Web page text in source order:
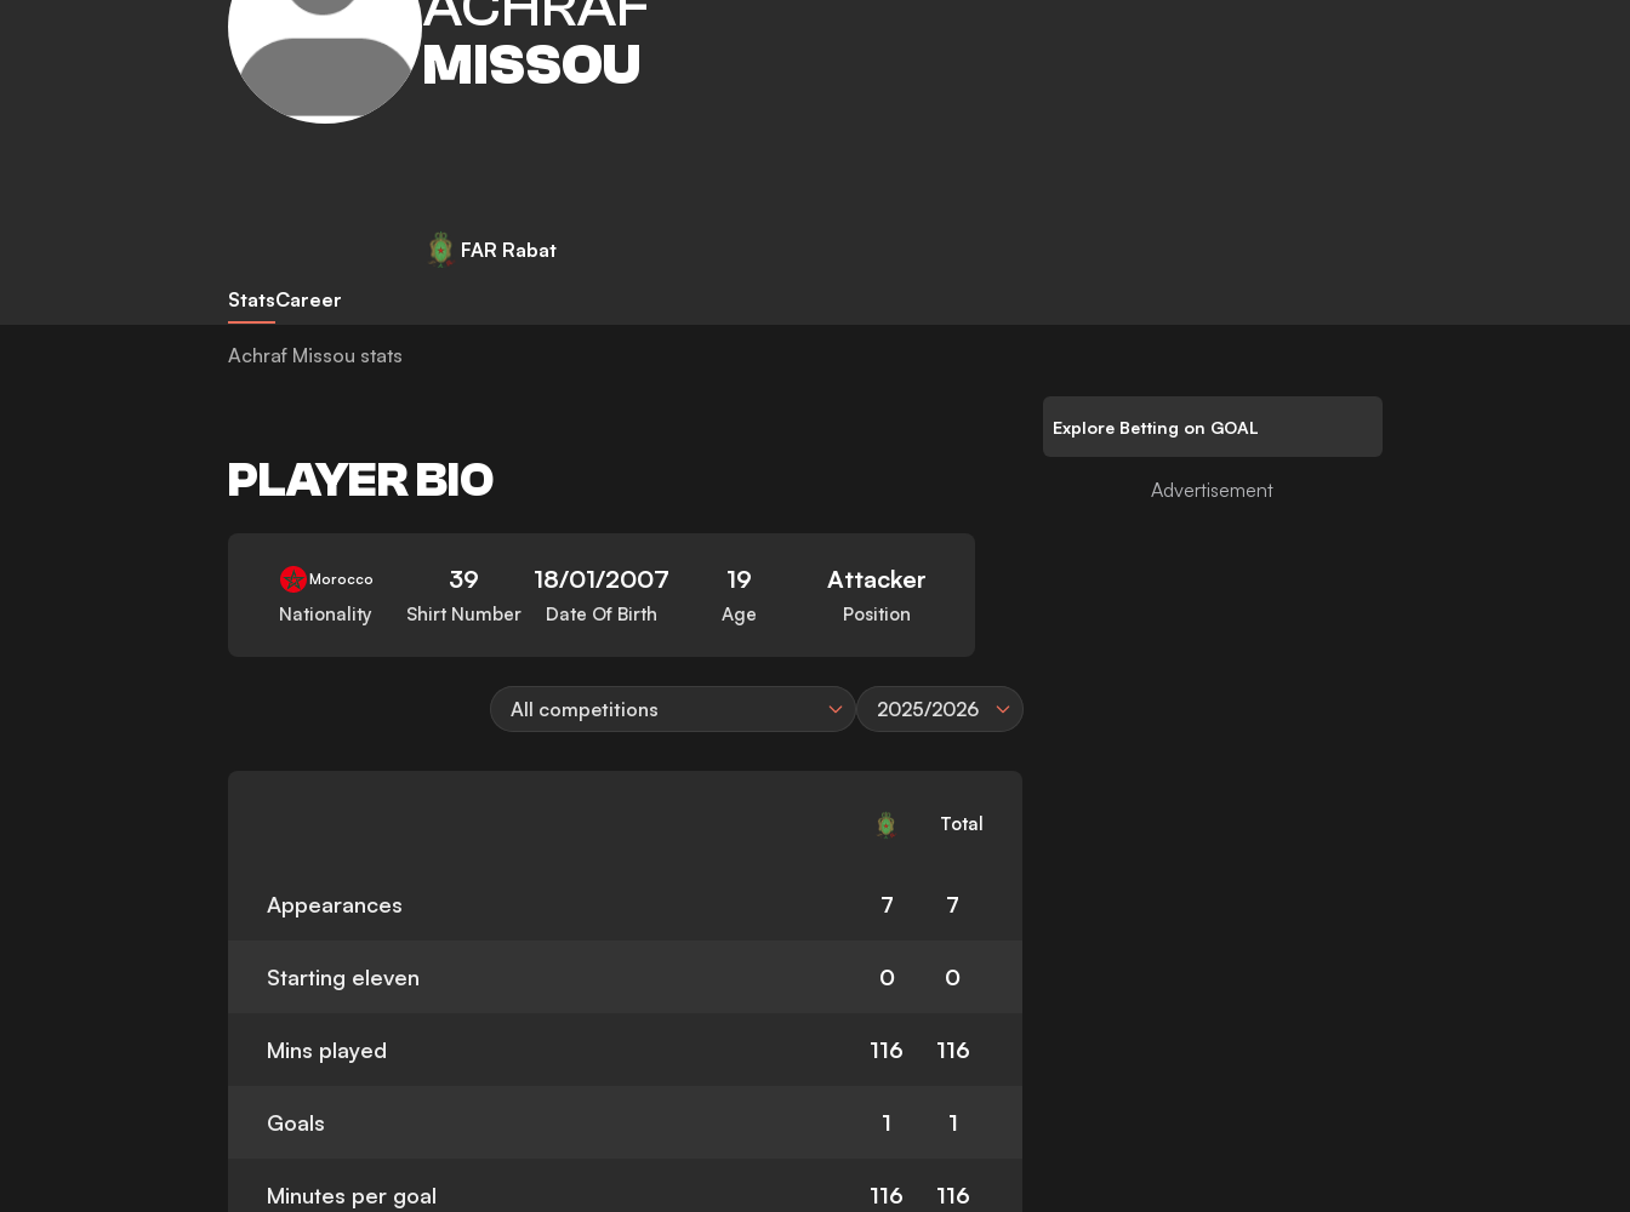
MISSOU
FAR Rabat
StatsCareer
Achraf Missou stats
PLAYER BIO
Morocco
Nationality
39
Shirt Number
18/01/2007
Date Of Birth
19
Age
Attacker
Position
All competitions 2025/2026
Total
Appearances 7 7
Starting eleven 0 0
Mins played 116 116
Goals 1 1
Minutes per goal 116 116
Explore Betting on GOAL